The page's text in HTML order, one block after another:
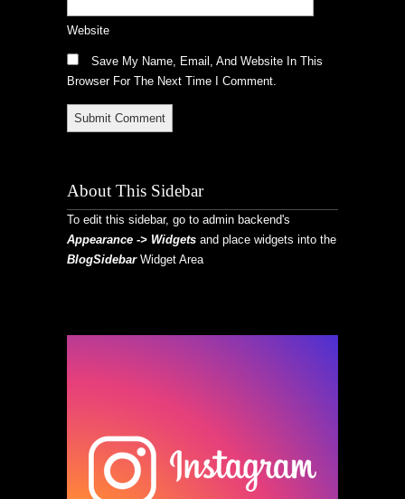
Website
Save My Name, Email, And Website In This
Browser For The Next Time I Comment.
About This Sidebar
To edit this sidebar, go to admin backend's
Appearance -> Widgets and place widgets into the
BlogSidebarWidget Area